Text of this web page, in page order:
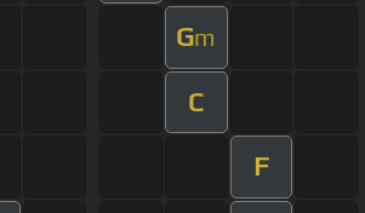
Gm
C
F